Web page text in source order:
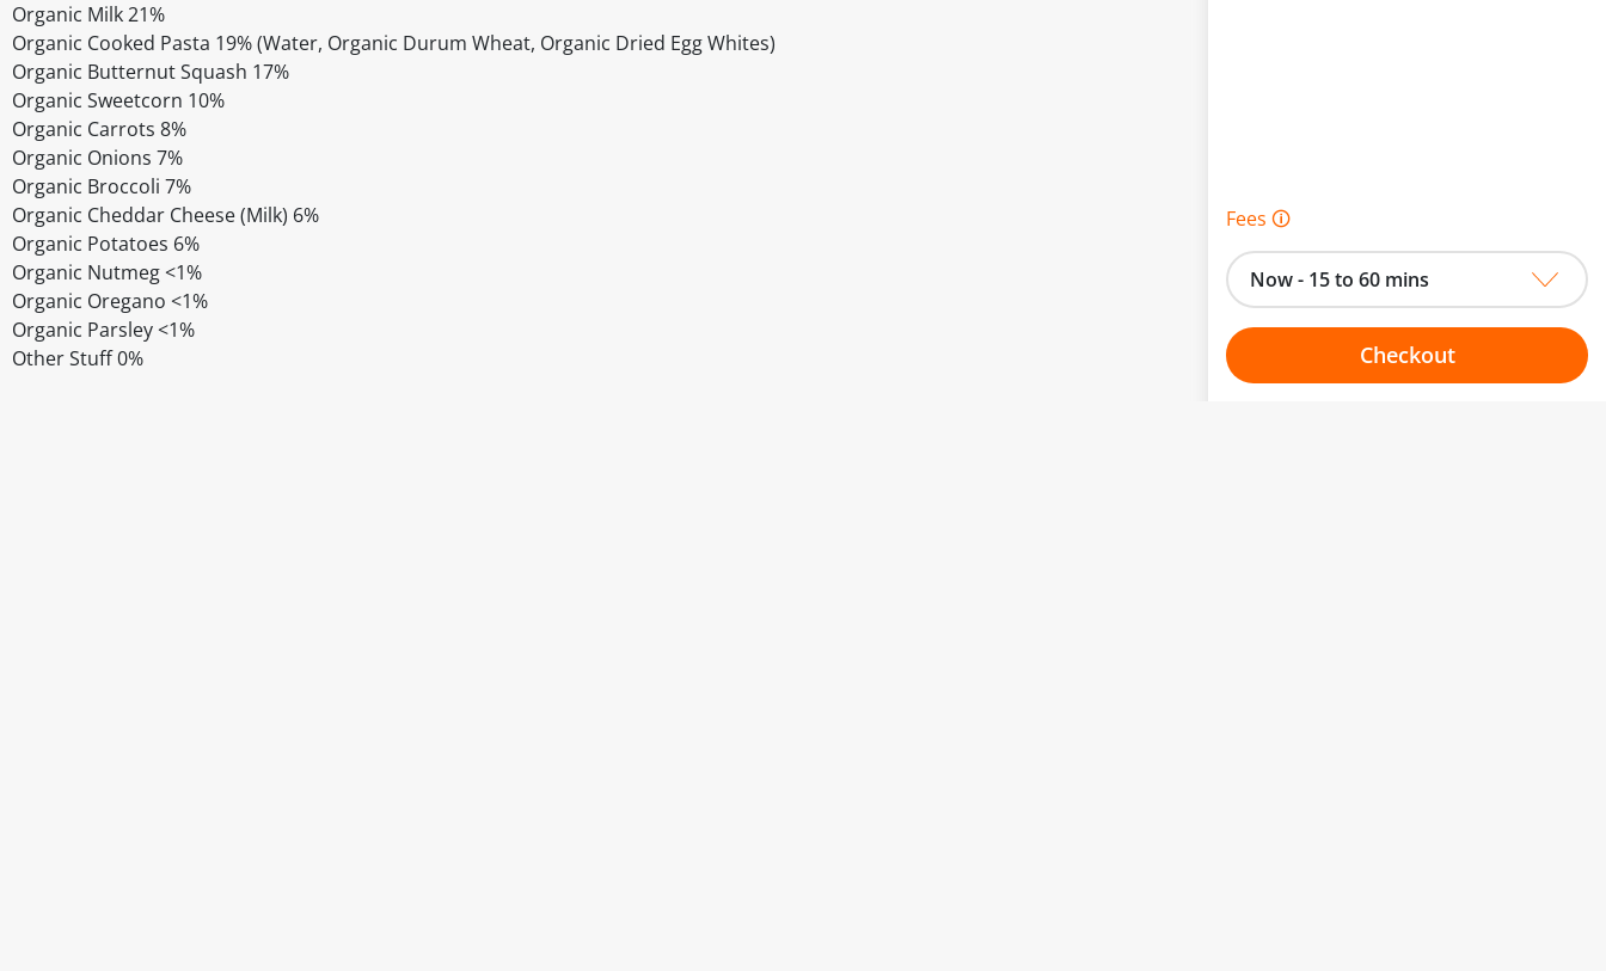
Organic Milk 21%
Organic Cooked Pasta 19% (Water, Organic Durum Wheat, Organic Dried Egg Whites)
Organic Butternut Squash 17%
Organic Sweetcorn 10%
Organic Carrots 8%
Organic Onions 7%
Organic Broccoli 7%
Organic Cheddar Cheese (Milk) 6%
Organic Potatoes 6%
Organic Nutmeg <1%
Organic Oregano <1%
Organic Parsley <1%
Other Stuff 0%
Fees 🛈
Now - 15 to 60 mins
Checkout